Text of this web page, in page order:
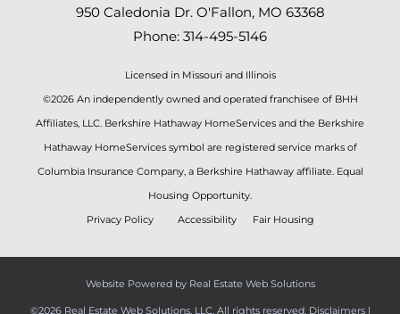
950 Caledonia Dr. O'Fallon, MO 63368
Phone: 314-495-5146
Licensed in Missouri and Illinois
©2026 An independently owned and operated franchisee of BHH
Affiliates, LLC. Berkshire Hathaway HomeServices and the Berkshire
Hathaway HomeServices symbol are registered service marks of
Columbia Insurance Company, a Berkshire Hathaway affiliate. Equal
Housing Opportunity.
Privacy Policy Accessibility Fair Housing
Website Powered by Real Estate Web Solutions
©2026 Real Estate Web Solutions, LLC. All rights reserved. Disclaimers|